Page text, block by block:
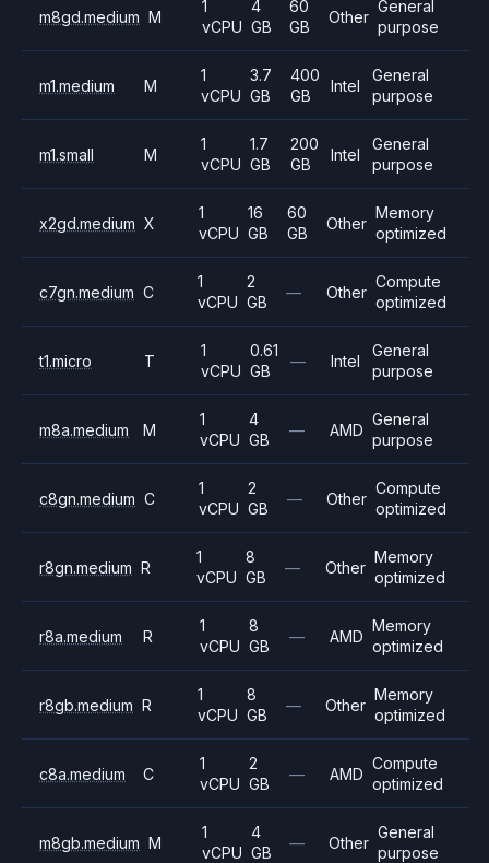
m8gd.medium M
1
vCPU
4
GB
60
GB
Other
General
purpose
m1.medium M
1
vCPU
3.7
GB
400
GB
Intel
General
purpose
m1.small M
1
vCPU
1.7
GB
200
GB
Intel
General
purpose
x2gd.medium X
1
vCPU
16
GB
60
GB
Other
Memory
optimized
c7gn.medium C
1
vCPU
2
GB
— Other
Compute
optimized
t1.micro T
1
vCPU
0.61
GB
— Intel
General
purpose
m8a.medium M
1
vCPU
4
GB
— AMD
General
purpose
c8gn.medium C
1
vCPU
2
GB
— Other
Compute
optimized
r8gn.medium R
1
vCPU
8
GB
— Other
Memory
optimized
r8a.medium R
1
vCPU
8
GB
— AMD
Memory
optimized
r8gb.medium R
1
vCPU
8
GB
— Other
Memory
optimized
c8a.medium C
1
vCPU
2
GB
— AMD
Compute
optimized
m8gb.medium M
1
vCPU
4
GB
— Other
General
purpose